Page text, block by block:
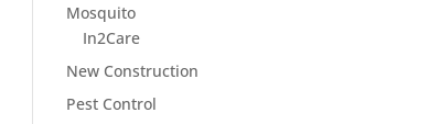
Mosquito
In2Care
New Construction
Pest Control